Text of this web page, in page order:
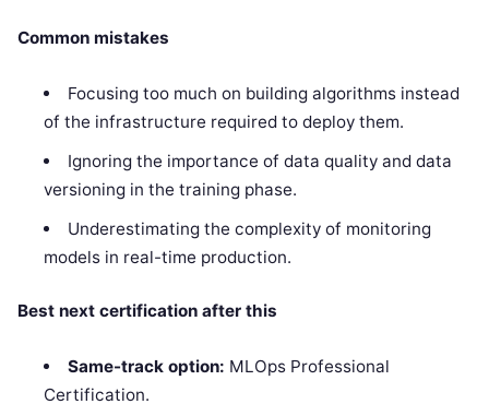
Common mistakes
Focusing too much on building algorithms instead
of the infrastructure required to deploy them.
Ignoring the importance of data quality and data
versioning in the training phase.
Underestimating the complexity of monitoring
models in real-time production.
Best next certification after this
Same-track option: MLOps Professional
Certification.